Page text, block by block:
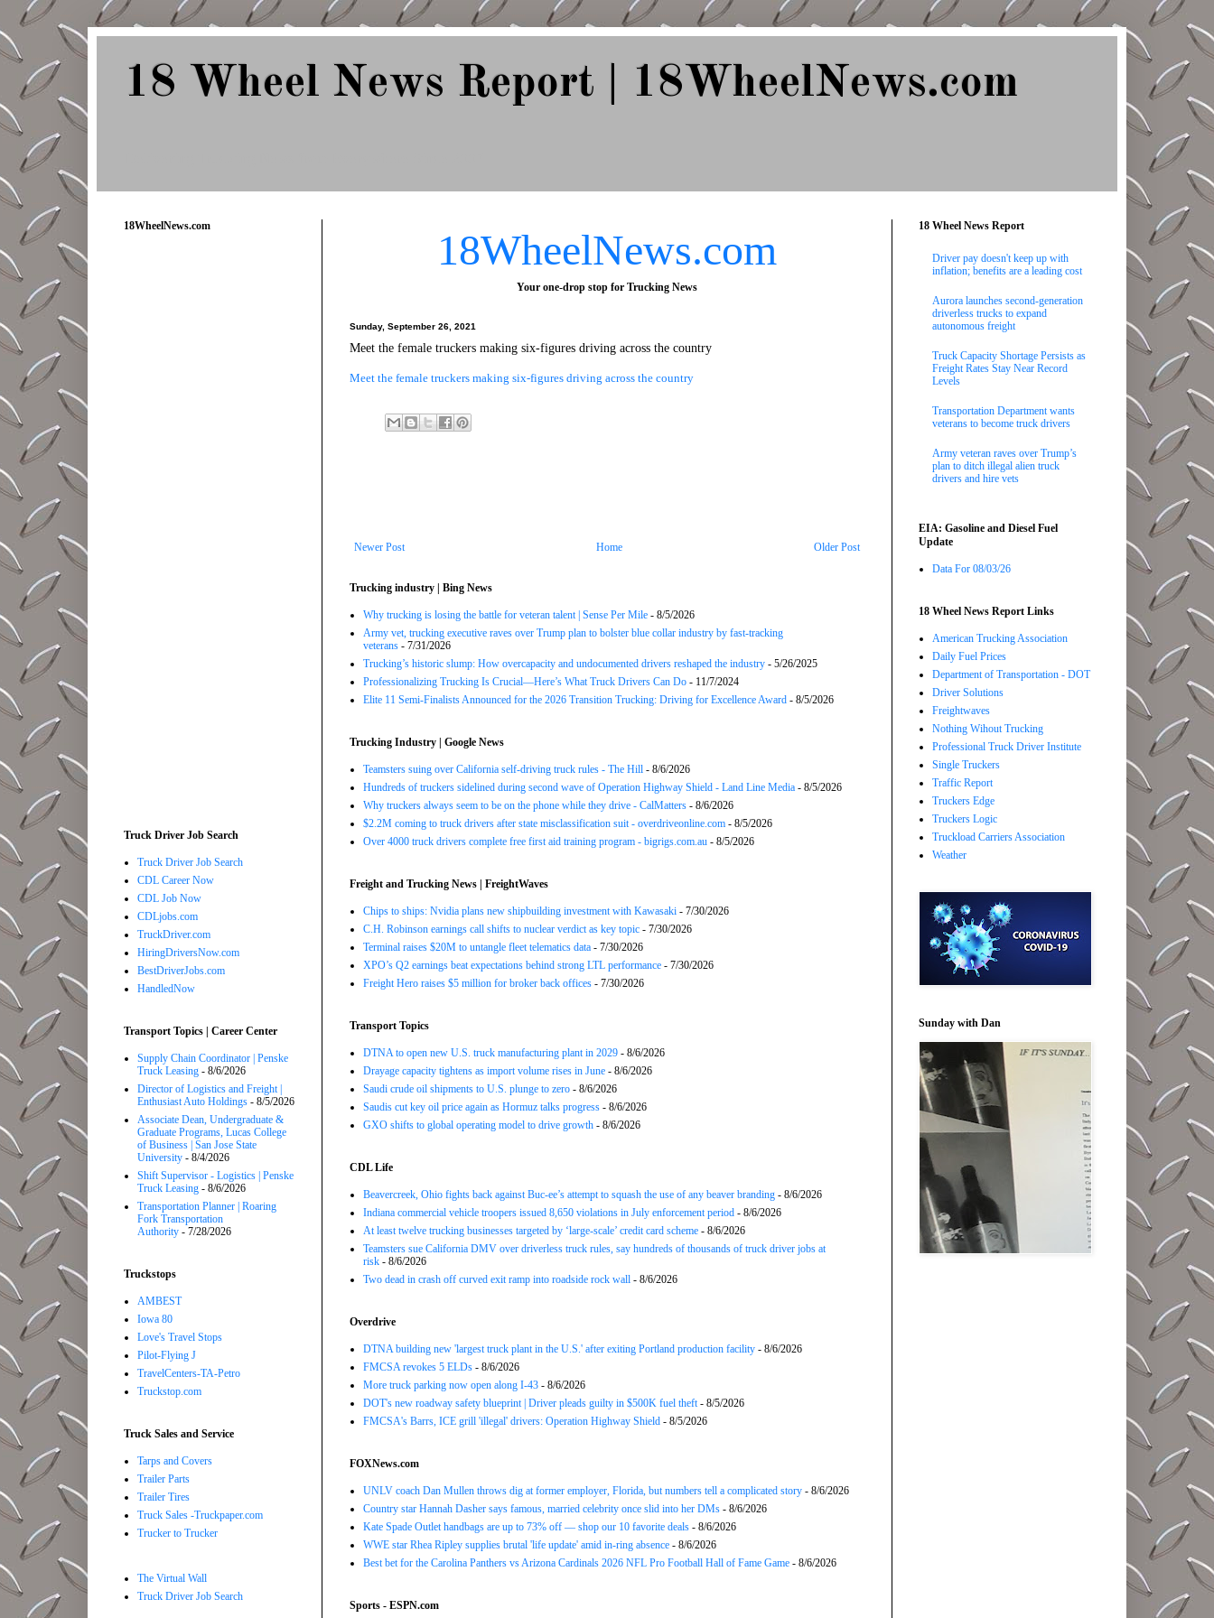
18 Wheel News Report | 18WheelNews.com
18WheelNews.com
Your one-drop stop for Trucking News
Sunday, September 26, 2021
Meet the female truckers making six-figures driving across the country
Meet the female truckers making six-figures driving across the country
Newer Post Older Post
Home
Trucking industry | Bing News
Why trucking is losing the battle for veteran talent | Sense Per Mile - 8/5/2026
Army vet, trucking executive raves over Trump plan to bolster blue collar industry by fast-tracking
veterans - 7/31/2026
Trucking’s historic slump: How overcapacity and undocumented drivers reshaped the industry - 5/26/2025
Professionalizing Trucking Is Crucial—Here’s What Truck Drivers Can Do - 11/7/2024
Elite 11 Semi-Finalists Announced for the 2026 Transition Trucking: Driving for Excellence Award - 8/5/2026
Trucking Industry | Google News
Teamsters suing over California self-driving truck rules - The Hill - 8/6/2026
Hundreds of truckers sidelined during second wave of Operation Highway Shield - Land Line Media - 8/5/2026
Why truckers always seem to be on the phone while they drive - CalMatters - 8/6/2026
$2.2M coming to truck drivers after state misclassification suit - overdriveonline.com - 8/5/2026
Over 4000 truck drivers complete free first aid training program - bigrigs.com.au - 8/5/2026
Freight and Trucking News | FreightWaves
Chips to ships: Nvidia plans new shipbuilding investment with Kawasaki - 7/30/2026
C.H. Robinson earnings call shifts to nuclear verdict as key topic - 7/30/2026
Terminal raises $20M to untangle fleet telematics data - 7/30/2026
XPO’s Q2 earnings beat expectations behind strong LTL performance - 7/30/2026
Freight Hero raises $5 million for broker back offices - 7/30/2026
Transport Topics
DTNA to open new U.S. truck manufacturing plant in 2029 - 8/6/2026
Drayage capacity tightens as import volume rises in June - 8/6/2026
Saudi crude oil shipments to U.S. plunge to zero - 8/6/2026
Saudis cut key oil price again as Hormuz talks progress - 8/6/2026
GXO shifts to global operating model to drive growth - 8/6/2026
CDL Life
Beavercreek, Ohio fights back against Buc-ee’s attempt to squash the use of any beaver branding - 8/6/2026
Indiana commercial vehicle troopers issued 8,650 violations in July enforcement period - 8/6/2026
At least twelve trucking businesses targeted by ‘large-scale’ credit card scheme - 8/6/2026
Teamsters sue California DMV over driverless truck rules, say hundreds of thousands of truck driver jobs at
risk - 8/6/2026
Two dead in crash off curved exit ramp into roadside rock wall - 8/6/2026
Overdrive
DTNA building new 'largest truck plant in the U.S.' after exiting Portland production facility - 8/6/2026
FMCSA revokes 5 ELDs - 8/6/2026
More truck parking now open along I-43 - 8/6/2026
DOT's new roadway safety blueprint | Driver pleads guilty in $500K fuel theft- 8/5/2026
FMCSA's Barrs, ICE grill 'illegal' drivers: Operation Highway Shield - 8/5/2026
FOXNews.com
UNLV coach Dan Mullen throws dig at former employer, Florida, but numbers tell a complicated story - 8/6/2026
Country star Hannah Dasher says famous, married celebrity once slid into her DMs - 8/6/2026
Kate Spade Outlet handbags are up to 73% off — shop our 10 favorite deals - 8/6/2026
WWE star Rhea Ripley supplies brutal 'life update' amid in-ring absence - 8/6/2026
Best bet for the Carolina Panthers vs Arizona Cardinals 2026 NFL Pro Football Hall of Fame Game - 8/6/2026
Sports - ESPN.com
18WheelNews.com
Truck Driver Job Search
Truck Driver Job Search
CDL Career Now
CDL Job Now
CDLjobs.com
TruckDriver.com
HiringDriversNow.com
BestDriverJobs.com
HandledNow
Transport Topics | Career Center
Supply Chain Coordinator | Penske
Truck Leasing - 8/6/2026
Director of Logistics and Freight |
Enthusiast Auto Holdings - 8/5/2026
Associate Dean, Undergraduate &
Graduate Programs, Lucas College
of Business | San Jose State
University - 8/4/2026
Shift Supervisor - Logistics | Penske
Truck Leasing - 8/6/2026
Transportation Planner | Roaring
Fork Transportation
Authority - 7/28/2026
Truckstops
AMBEST
Iowa 80
Love's Travel Stops
Pilot-Flying J
TravelCenters-TA-Petro
Truckstop.com
Truck Sales and Service
Tarps and Covers
Trailer Parts
Trailer Tires
Truck Sales -Truckpaper.com
Trucker to Trucker
The Virtual Wall
Truck Driver Job Search
18 Wheel News Report
Driver pay doesn't keep up with
inflation; benefits are a leading cost
Aurora launches second-generation
driverless trucks to expand
autonomous freight
Truck Capacity Shortage Persists as
Freight Rates Stay Near Record
Levels
Transportation Department wants
veterans to become truck drivers
Army veteran raves over Trump’s
plan to ditch illegal alien truck
drivers and hire vets
EIA: Gasoline and Diesel Fuel
Update
Data For 08/03/26
18 Wheel News Report Links
American Trucking Association
Daily Fuel Prices
Department of Transportation - DOT
Driver Solutions
Freightwaves
Nothing Wihout Trucking
Professional Truck Driver Institute
Single Truckers
Traffic Report
Truckers Edge
Truckers Logic
Truckload Carriers Association
Weather
Sunday with Dan